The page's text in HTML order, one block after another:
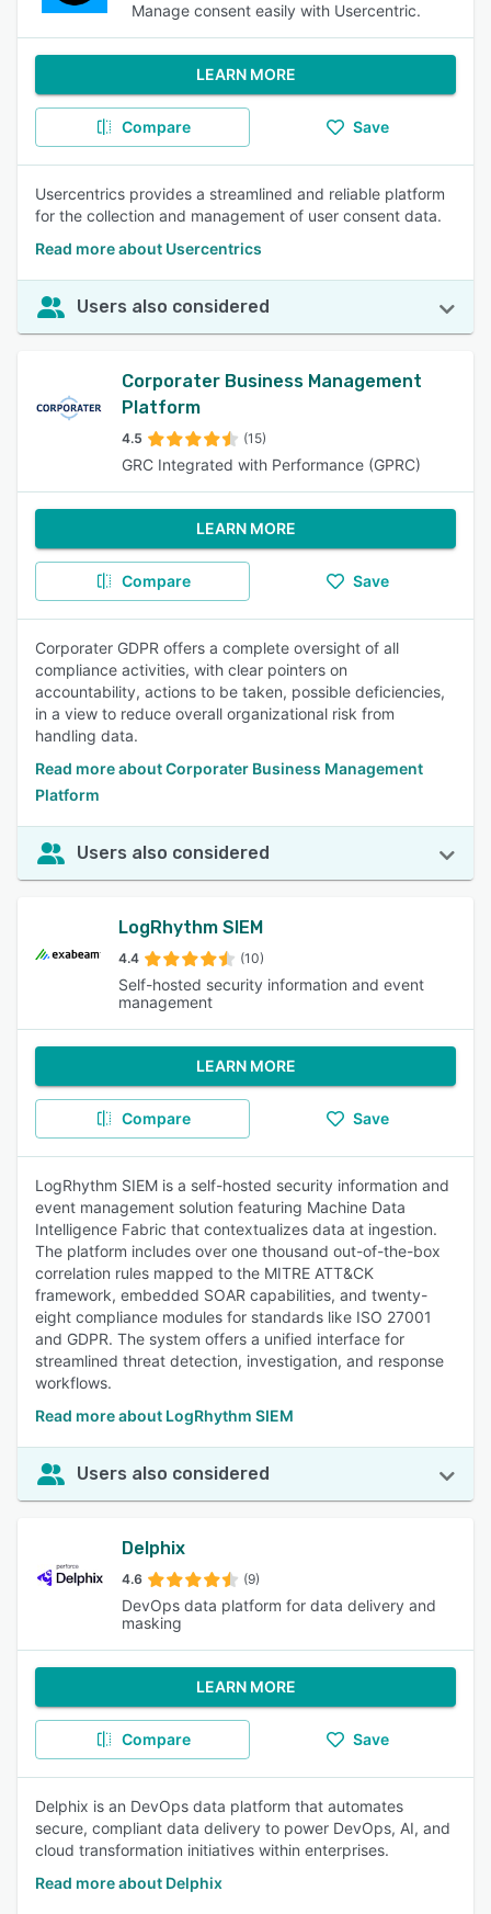
Manage consent easily with Usercentric.
LEARN MORE
Compare Save
Usercentrics provides a streamlined and reliable platform
for the collection and management of user consent data.
Read more about Usercentrics
Users also considered
Corporater Business Management
Platform
4.5 (15)
GRC Integrated with Performance (GPRC)
LEARN MORE
Compare Save
Corporater GDPR offers a complete oversight of all
compliance activities, with clear pointers on
accountability, actions to be taken, possible deficiencies,
in a view to reduce overall organizational risk from
handling data.
Read more about Corporater Business Management
Platform
Users also considered
LogRhythm SIEM
4.4 (10)
Self-hosted security information and event
management
LEARN MORE
Compare Save
LogRhythm SIEM is a self-hosted security information and
event management solution featuring Machine Data
Intelligence Fabric that contextualizes data at ingestion.
The platform includes over one thousand out-of-the-box
correlation rules mapped to the MITRE ATT&CK
framework, embedded SOAR capabilities, and twenty-
eight compliance modules for standards like ISO 27001
and GDPR. The system offers a unified interface for
streamlined threat detection, investigation, and response
workflows.
Read more about LogRhythm SIEM
Users also considered
Delphix
4.6 (9)
DevOps data platform for data delivery and
masking
LEARN MORE
Compare Save
Delphix is an DevOps data platform that automates
secure, compliant data delivery to power DevOps, AI, and
cloud transformation initiatives within enterprises.
Read more about Delphix